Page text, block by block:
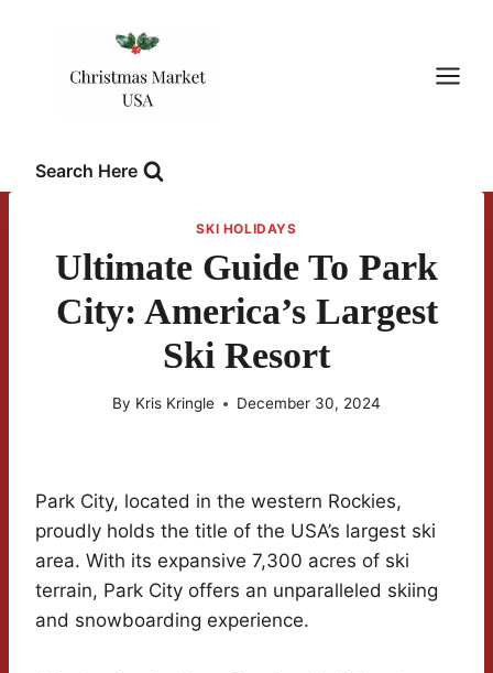
Search Here
SKI HOLIDAYS
Ultimate Guide To Park
City: America’s Largest
Ski Resort
By Kris Kringle December 30, 2024
Park City, located in the western Rockies,
proudly holds the title of the USA’s largest ski
area. With its expansive 7,300 acres of ski
terrain, Park City offers an unparalleled skiing
and snowboarding experience.